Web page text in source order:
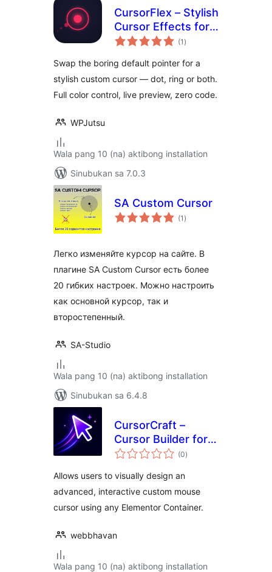
CursorFlex – Stylish
Cursor Effects for
WordPress
(1 kabuuang
ratings
)
Swap the boring default pointer for a
stylish custom cursor — dot, ring or both.
Full color control, live preview, zero code.
WPJutsu
Wala pang 10 (na) aktibong installation
Sinubukan sa 7.0.3
SA Сustom Cursor
(1 kabuuang
ratings
)
Легко изменяйте курсор на сайте. В
плагине SA Custom Cursor есть более
20 гибких настроек. Можно настроить
как основной курсор, так и
второстепенный.
SA-Studio
Wala pang 10 (na) aktibong installation
Sinubukan sa 6.4.8
CursorCraft –
Cursor Builder for
Elementor
(0kabuuang
ratings
)
Allows users to visually design an
advanced, interactive custom mouse
cursor using any Elementor Container.
webbhavan
Wala pang 10 (na) aktibong installation